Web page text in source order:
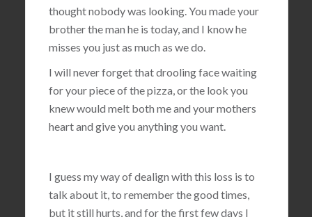
thought nobody was looking. You made your
brother the man he is today, and I know he
misses you just as much as we do.
I will never forget that drooling face waiting
for your piece of the pizza, or the look you
knew would melt both me and your mothers
heart and give you anything you want.
I guess my way of dealign with this loss is to
talk about it, to remember the good times,
but it still hurts, and for the first few days I